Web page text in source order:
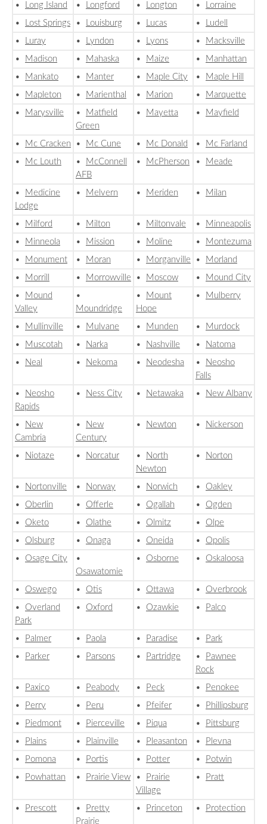
•
Long Island • Longford • Longton •
Lorraine
•
Lost Springs • Louisburg • Lucas •
Ludell
•
Luray • Lyndon • Lyons •
Macksville
•
Madison • Mahaska • Maize •
Manhattan
•
Mankato • Manter • Maple City •
Maple Hill
•
Mapleton • Marienthal • Marion •
Marquette
•
Marysville •
Matfield
Green
• Mayetta • Mayfield
• Mc Cracken • Mc Cune • Mc Donald •
Mc Farland
•
Mc Louth •
McConnell
AFB
• McPherson • Meade
•
Medicine
Lodge
• Melvern • Meriden • Milan
• Milford • Milton • Miltonvale •
Minneapolis
•
Minneola • Mission • Moline •
Montezuma
•
Monument • Moran • Morganville •
Morland
•
Morrill • Morrowville • Moscow •
Mound City
•
Mound
Valley
•
Moundridge
•
Mount
Hope
• Mulberry
• Mullinville • Mulvane • Munden •
Murdock
•
Muscotah • Narka • Nashville •
Natoma
•
Neal • Nekoma • Neodesha •
Neosho
Falls
•
Neosho
Rapids
• Ness City • Netawaka • New Albany
•
New
Cambria
•
New
Century
• Newton • Nickerson
• Niotaze • Norcatur •
North
Newton
• Norton
• Nortonville • Norway • Norwich • Oakley
• Oberlin • Offerle • Ogallah • Ogden
• Oketo • Olathe • Olmitz • Olpe
• Olsburg • Onaga • Oneida • Opolis
• Osage City
•
Osawatomie
• Osborne • Oskaloosa
• Oswego • Otis • Ottawa • Overbrook
• Overland
Park
• Oxford • Ozawkie • Palco
• Palmer • Paola • Paradise •
Park
•
Parker • Parsons • Partridge •
Pawnee
Rock
•
Paxico • Peabody • Peck •
Penokee
•
Perry • Peru • Pfeifer •
Phillipsburg
•
Piedmont • Pierceville • Piqua •
Pittsburg
•
Plains • Plainville • Pleasanton •
Plevna
•
Pomona • Portis • Potter •
Potwin
•
Powhattan • Prairie View •
Prairie
Village
• Pratt
• Prescott •
Pretty
Prairie
• Princeton • Protection